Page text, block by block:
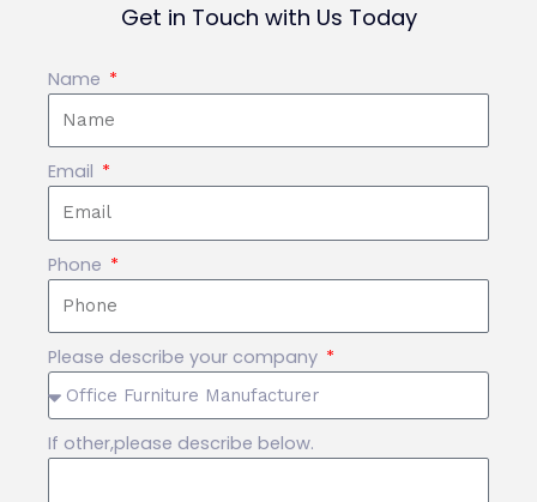
Get in Touch with Us Today
Name
Email
Phone
Please describe your company
If other,please describe below.